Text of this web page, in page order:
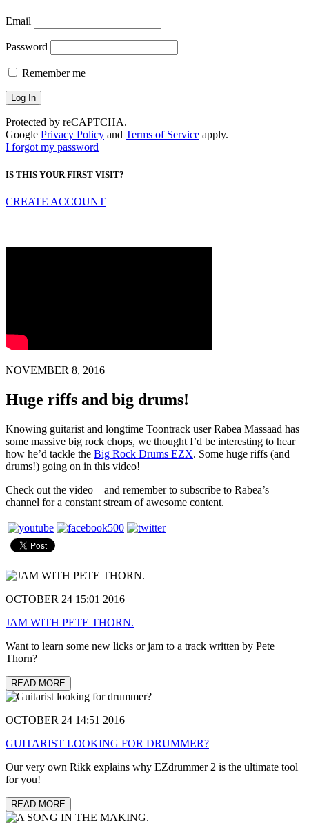
Email
Password
Remember me
Protected by reCAPTCHA.
Google Privacy Policy and Terms of Service apply.
I forgot my password
IS THIS YOUR FIRST VISIT?
CREATE ACCOUNT
NOVEMBER 8, 2016
Huge riffs and big drums!
Knowing guitarist and longtime Toontrack user Rabea Massaad has
some massive big rock chops, we thought I’d be interesting to hear
how he’d tackle the Big Rock Drums EZX. Some huge riffs (and
drums!) going on in this video!
Check out the video – and remember to subscribe to Rabea’s
channel for a constant stream of awesome content.
OCTOBER 24 15:01 2016
JAM WITH PETE THORN.
Want to learn some new licks or jam to a track written by Pete
Thorn?
READ MORE
OCTOBER 24 14:51 2016
GUITARIST LOOKING FOR DRUMMER?
Our very own Rikk explains why EZdrummer 2 is the ultimate tool
for you!
READ MORE